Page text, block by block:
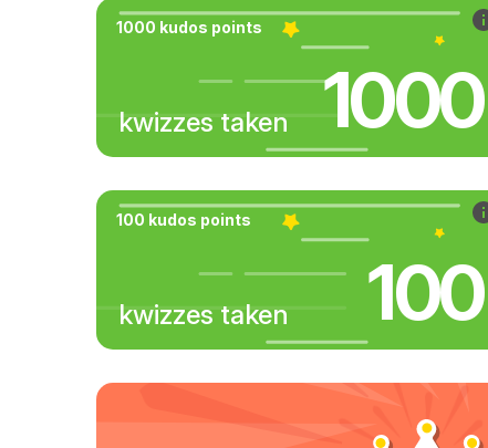
1000 kudos points
kwizzes taken 1000
100 kudos points
kwizzes taken 100